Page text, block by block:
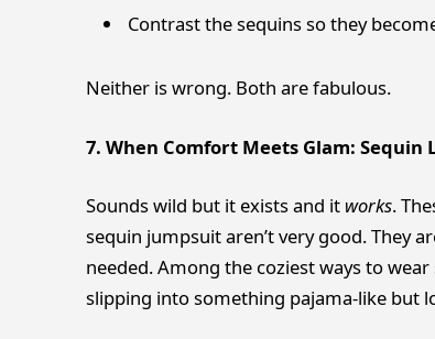
Contrast the sequins so they
Neither is wrong. Both are fabulous.
7. When Comfort Meets Glam: Sequin
Sounds wild but it exists and it works.
sequin jumpsuit aren’t very good. They
needed. Among the coziest ways to
slipping into something pajama-like but